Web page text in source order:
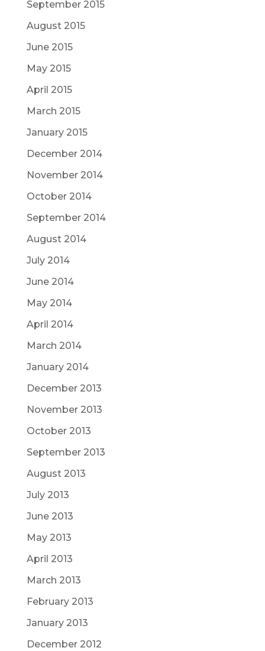
September 2015
August 2015
June 2015
May 2015
April 2015
March 2015
January 2015
December 2014
November 2014
October 2014
September 2014
August 2014
July 2014
June 2014
May 2014
April 2014
March 2014
January 2014
December 2013
November 2013
October 2013
September 2013
August 2013
July 2013
June 2013
May 2013
April 2013
March 2013
February 2013
January 2013
December 2012